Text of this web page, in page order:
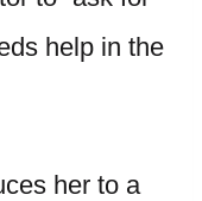
help in the
her to a